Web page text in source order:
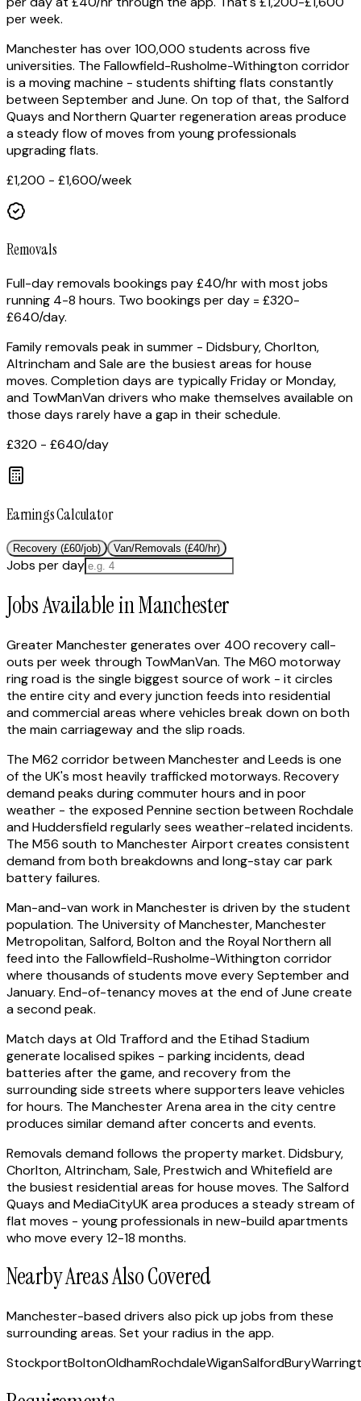
per week.
Manchester has over 100,000 students across five
universities. The Fallowfield-Rusholme-Withington corridor
is a moving machine - students shifting flats constantly
between September and June. On top of that, the Salford
Quays and Northern Quarter regeneration areas produce
a steady flow of moves from young professionals
upgrading flats.
£1,200 - £1,600/week
Removals
Full-day removals bookings pay £40/hr with most jobs
running 4-8 hours. Two bookings per day = £320-
£640/day.
Family removals peak in summer - Didsbury, Chorlton,
Altrincham and Sale are the busiest areas for house
moves. Completion days are typically Friday or Monday,
and TowManVan drivers who make themselves available on
those days rarely have a gap in their schedule.
£320 - £640/day
Earnings Calculator
Recovery (£60/job) Van/Removals (£40/hr)
Jobs per day
Jobs Available in Manchester
Greater Manchester generates over 400 recovery call-
outs per week through TowManVan. The M60 motorway
ring road is the single biggest source of work - it circles
the entire city and every junction feeds into residential
and commercial areas where vehicles break down on both
the main carriageway and the slip roads.
The M62 corridor between Manchester and Leeds is one
of the UK's most heavily trafficked motorways. Recovery
demand peaks during commuter hours and in poor
weather - the exposed Pennine section between Rochdale
and Huddersfield regularly sees weather-related incidents.
The M56 south to Manchester Airport creates consistent
demand from both breakdowns and long-stay car park
battery failures.
Man-and-van work in Manchester is driven by the student
population. The University of Manchester, Manchester
Metropolitan, Salford, Bolton and the Royal Northern all
feed into the Fallowfield-Rusholme-Withington corridor
where thousands of students move every September and
January. End-of-tenancy moves at the end of June create
a second peak.
Match days at Old Trafford and the Etihad Stadium
generate localised spikes - parking incidents, dead
batteries after the game, and recovery from the
surrounding side streets where supporters leave vehicles
for hours. The Manchester Arena area in the city centre
produces similar demand after concerts and events.
Removals demand follows the property market. Didsbury,
Chorlton, Altrincham, Sale, Prestwich and Whitefield are
the busiest residential areas for house moves. The Salford
Quays and MediaCityUK area produces a steady stream of
flat moves - young professionals in new-build apartments
who move every 12-18 months.
Nearby Areas Also Covered
Manchester-based drivers also pick up jobs from these
surrounding areas. Set your radius in the app.
StockportBoltonOldhamRochdaleWiganSalfordBury